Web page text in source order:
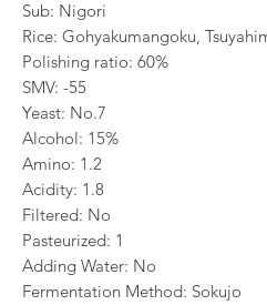
Sub: Nigori
Rice: Gohyakumangoku,
Polishing ratio: 60%
SMV: -55
Yeast: No.7
Alcohol: 15%
Amino: 1.2
Acidity: 1.8
Filtered: No
Pasteurized: 1
Adding Water: No
Fermentation Method: Sokujo